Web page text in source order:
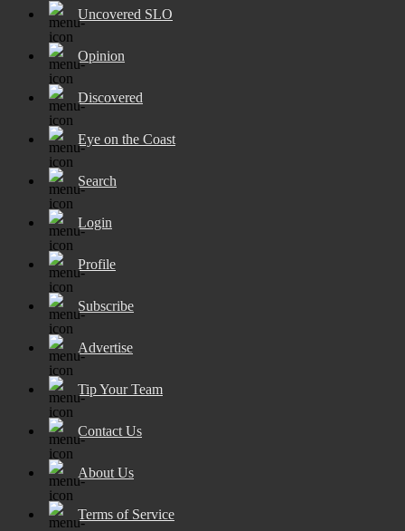
Uncovered SLO
Opinion
Discovered
Eye on the Coast
Search
Login
Profile
Subscribe
Advertise
Tip Your Team
Contact Us
About Us
Terms of Service